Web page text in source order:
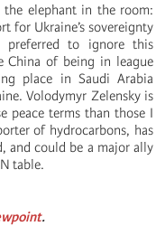
elephant in the room:
for Ukraine’s sovereignty
preferred to ignore this
China of being in league
place in Saudi Arabia
Volodymyr Zelensky is
peace terms than those I
of hydrocarbons, has
and could be a major ally
table.
.